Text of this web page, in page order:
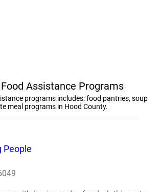
Assistance Programs
programs includes: food pantries, soup
meal programs in Hood County.
People